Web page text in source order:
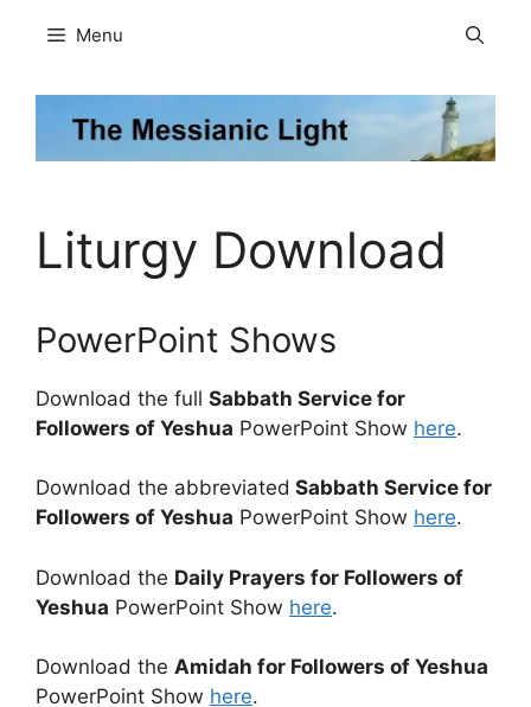
Menu
Liturgy Download
PowerPoint Shows
Download the full Sabbath Service for
Followers of Yeshua PowerPoint Show here.
Download the abbreviated Sabbath Service for
Followers of Yeshua PowerPoint Show here.
Download the Daily Prayers for Followers of
Yeshua PowerPoint Show here.
Download the Amidah for Followers of Yeshua
PowerPoint Show here.